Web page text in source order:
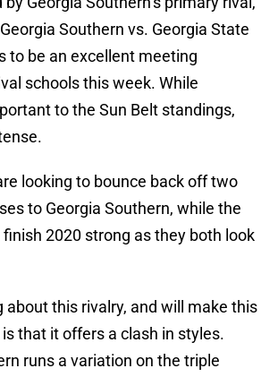
Southern vs. Georgia State
to be an excellent meeting
schools this week. While
to the Sun Belt standings,
looking to bounce back off two
to Georgia Southern, while the
2020 strong as they both look
about this rivalry, and will make this
that it offers a clash in styles.
runs a variation on the triple